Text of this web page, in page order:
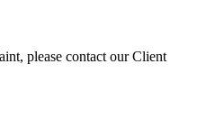
please contact our Client